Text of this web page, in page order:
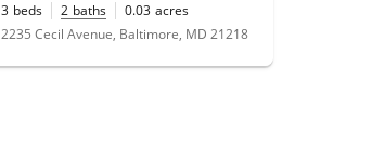
3 beds 2 baths 0.03 acres
2235 Cecil Avenue, Baltimore, MD 21218